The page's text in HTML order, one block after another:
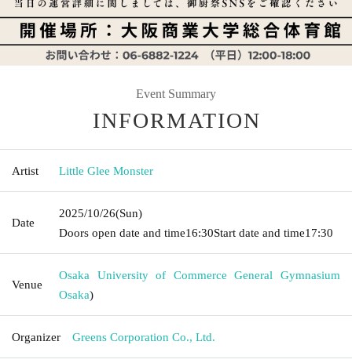
Event Summary
INFORMATION
Artist Little Glee Monster
Date
2025/10/26(Sun)
Doors open date and time16:30Start date and time17:30
Venue
Osaka University of Commerce General Gymnasium
Osaka)
Organizer Greens Corporation Co., Ltd.